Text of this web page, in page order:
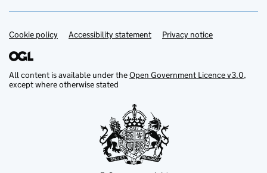
Support links
Cookie policy Accessibility statement Privacy notice
All content is available under theOpen Government Licence v3.0,
except where otherwise stated